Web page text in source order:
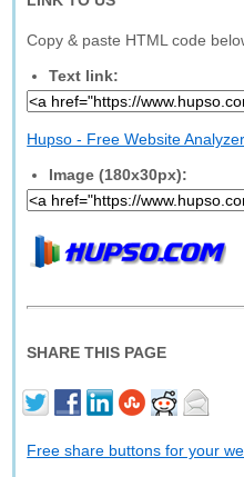
Copy & paste HTML code
Text link:
Hupso - Free Website Analyzer
Image (180x30px):
SHARE THIS PAGE
Free share buttons for your